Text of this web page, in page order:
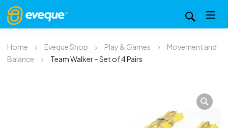
Home Eveque Shop Play & Games
Movement and
Balance
Team Walker – Set of 4 Pairs